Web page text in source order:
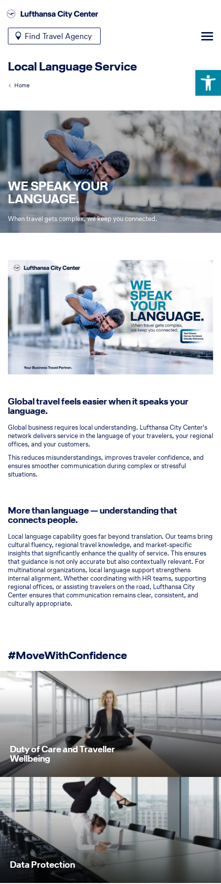
Find Travel Agency
Local Language Service
Home
WE SPEAK YOUR
LANGUAGE.
When travel gets complex, we keep you connected.
Global travel feels easier when it speaks your
language.
Global business requires local understanding. Lufthansa City Center's
network delivers service in the language of your travelers, your regional
offices, and your customers.
This reduces misunderstandings, improves traveler confidence, and
ensures smoother communication during complex or stressful
situations.
More than language — understanding that
connects people.
Local language capability goes far beyond translation. Our teams bring
cultural fluency, regional travel knowledge, and market‑specific
insights that significantly enhance the quality of service. This ensures
that guidance is not only accurate but also contextually relevant. For
multinational organizations, local language support strengthens
internal alignment. Whether coordinating with HR teams, supporting
regional offices, or assisting travelers on the road, Lufthansa City
Center ensures that communication remains clear, consistent, and
culturally appropriate.
#MoveWithConfidence
Duty of Care and Traveller
Wellbeing
Data Protection